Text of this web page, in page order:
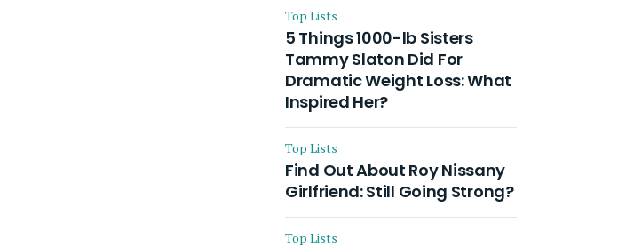
Husband and Their On-
Going Divorce
Top Lists
5 Things 1000-lb Sisters
Tammy Slaton Did For
Dramatic Weight Loss: What
Inspired Her?
Top Lists
Find Out About Roy Nissany
Girlfriend: Still Going Strong?
Top Lists